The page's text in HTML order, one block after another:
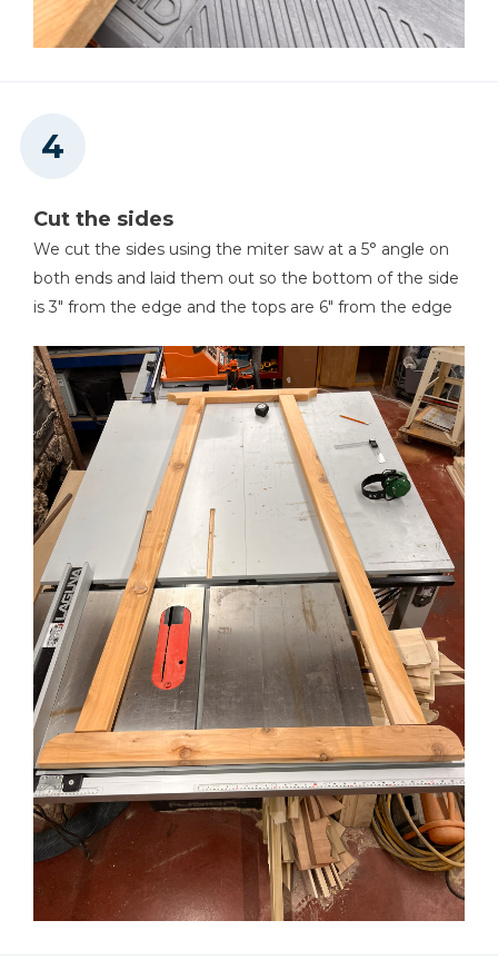
Cut the sides
We cut the sides using the miter saw at a 5° angle on
both ends and laid them out so the bottom of the side
is 3" from the edge and the tops are 6" from the edge